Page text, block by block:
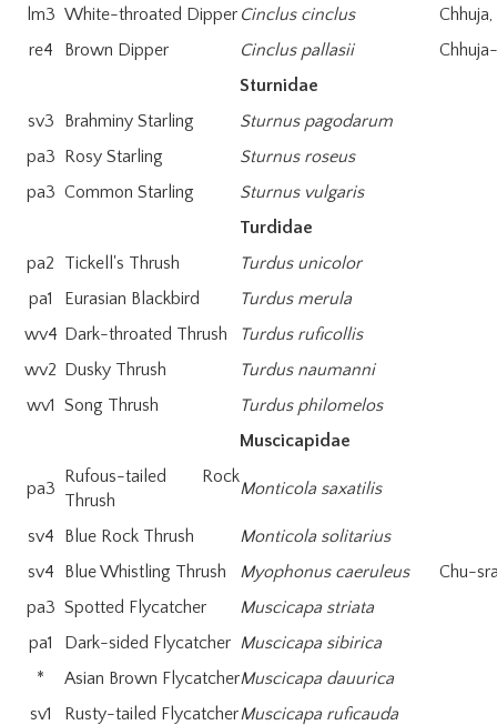
lm3 White-throated Dipper Cinclus cinclus
re4
Brown Dipper Cinclus pallasii
Sturnidae
sv3
Brahminy Starling
Sturnus pagodarum
pa3 Rosy Starling
Sturnus roseus
pa3 Common Starling
Sturnus vulgaris
Turdidae
pa2
Tickell's Thrush
Turdus unicolor
pa1
Eurasian Blackbird
Turdus merula
wv4 Dark-throated Thrush
Turdus ruficollis
wv2 Dusky Thrush
Turdus naumanni
wv1 Song Thrush
Turdus philomelos
Muscicapidae
pa3
Rufous-tailed Rock
Thrush
Monticola saxatilis
sv4 Blue Rock Thrush
Monticola solitarius
sv4
Blue Whistling Thrush Myophonus caeruleus
Chu-
pa3 Spotted Flycatcher
Muscicapa striata
pa1
Dark-sided Flycatcher Muscicapa sibirica
*
Asian Brown FlycatcherMuscicapa dauurica
sv1
Rusty-tailed FlycatcherMuscicapa ruficauda